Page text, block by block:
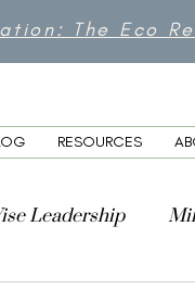
The Eco
RESOURCES
Leadership